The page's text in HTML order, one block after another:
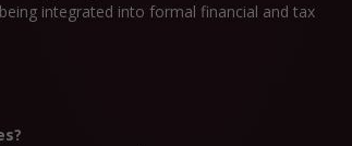
integrated into formal financial and tax